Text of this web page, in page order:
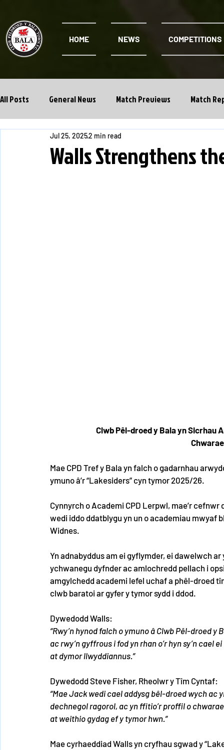
HOME NEWS COMPETITIONS
All Posts General News Match Previews Match
Cwpan Y Bragdy Academy
Walls Strengthens
Jul 25, 20252 min read
Clwb Pêl-droed y Bala yn Sicrhau
Mae CPD Tref y Bala yn falch o gadarnhau
ymuno â’r “Lakesiders” cyn tymor 2025/26.
Cynnyrch o Academi CPD Lerpwl, mae’r
wedi iddo ddatblygu yn un o academiau mwyaf
Widnes.
Yn adnabyddus am ei gyflymder, ei dawelwch ar
ychwanegu dyfnder ac amlochredd pellach i
amgylchedd academi lefel uchaf a phêl-droed
clwb baratoi ar gyfer y tymor sydd i ddod.
Dywedodd Walls:
“Rwy’n hynod falch o ymuno â Clwb Pêl-droed
ac rwy’n gyffrous i fod yn rhan o’r hyn sy’n
at dymor llwyddiannus.”
Dywedodd Steve Fisher, Rheolwr y Tîm Cyntaf:
“Mae Jack wedi cael addysg bêl-droed wych ac
dechnegol ragorol, ac yn ffitio’r proffil o
at weithio gydag ef y tymor hwn.”
Mae cyrhaeddiad Walls yn cryfhau sgwad y